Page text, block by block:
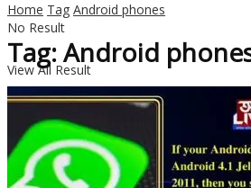
No Result
View All Result
Home Tag Android phones
Tag: Android